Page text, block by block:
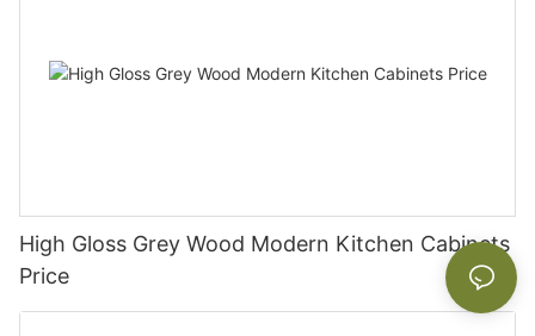
High Gloss Grey Wood Modern Kitchen Cabinets
Price